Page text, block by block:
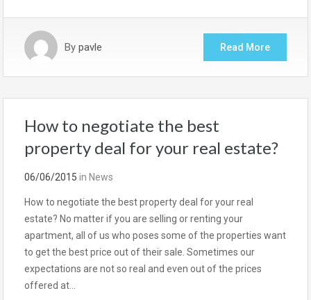
By pavle Read More
How to negotiate the best
property deal for your real estate?
06/06/2015 in News
How to negotiate the best property deal for your real
estate? No matter if you are selling or renting your
apartment, all of us who poses some of the properties want
to get the best price out of their sale. Sometimes our
expectations are not so real and even out of the prices
offered at…